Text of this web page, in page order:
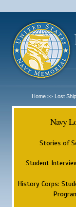
Home >> Lost
Navy
Stories of
Student
History Corps: